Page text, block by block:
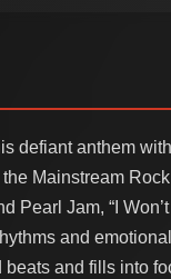
defiant anthem
Mainstream
Pearl Jam, “I
and
beats and fills into